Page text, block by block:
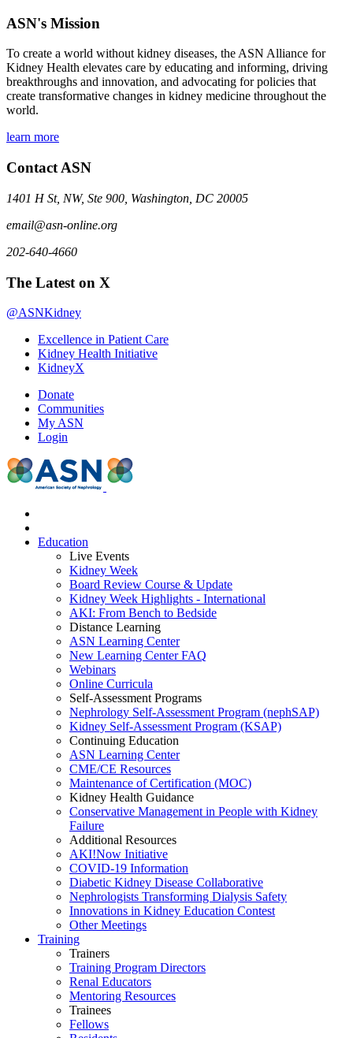
ASN's Mission
To create a world without kidney diseases, the ASN Alliance for
Kidney Health elevates care by educating and informing, driving
breakthroughs and innovation, and advocating for policies that
create transformative changes in kidney medicine throughout the
world.
learn more
Contact ASN
1401 H St, NW, Ste 900, Washington, DC 20005
email@asn-online.org
202-640-4660
The Latest on X
@ASNKidney
Excellence in Patient Care
Kidney Health Initiative
KidneyX
Donate
Communities
My ASN
Login
Education
Live Events
Kidney Week
Board Review Course & Update
Kidney Week Highlights - International
AKI: From Bench to Bedside
Distance Learning
ASN Learning Center
New Learning Center FAQ
Webinars
Online Curricula
Self-Assessment Programs
Nephrology Self-Assessment Program (nephSAP)
Kidney Self-Assessment Program (KSAP)
Continuing Education
ASN Learning Center
CME/CE Resources
Maintenance of Certification (MOC)
Kidney Health Guidance
Conservative Management in People with Kidney
Failure
Additional Resources
AKI!Now Initiative
COVID-19 Information
Diabetic Kidney Disease Collaborative
Nephrologists Transforming Dialysis Safety
Innovations in Kidney Education Contest
Other Meetings
Training
Trainers
Training Program Directors
Renal Educators
Mentoring Resources
Trainees
Fellows